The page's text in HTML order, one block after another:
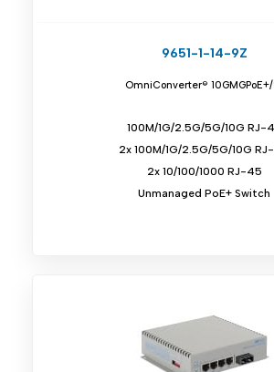
9651-1-14-9Z
OmniConverter® 10GMGPoE+/
100M/1G/2.5G/5G/10G RJ-
2x 100M/1G/2.5G/5G/10G
2x 10/100/1000 RJ-45
Unmanaged PoE+ Switch